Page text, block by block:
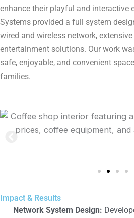
enhance their playful and interactive
Systems provided a full system
wired and wireless network,
entertainment solutions. Our work
safe, enjoyable, and convenient
families.
Impact & Results
Network System Design: